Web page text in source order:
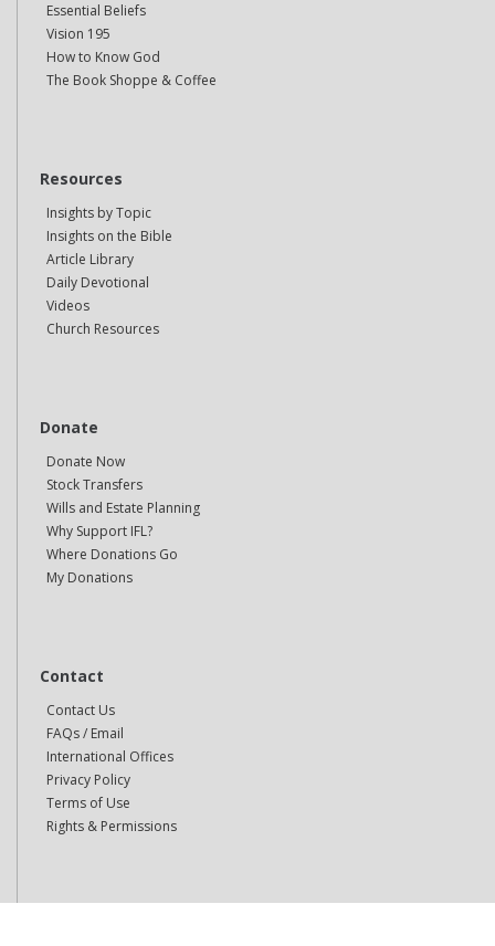
Essential Beliefs
Vision 195
How to Know God
The Book Shoppe & Coffee
Resources
Insights by Topic
Insights on the Bible
Article Library
Daily Devotional
Videos
Church Resources
Donate
Donate Now
Stock Transfers
Wills and Estate Planning
Why Support IFL?
Where Donations Go
My Donations
Contact
Contact Us
FAQs / Email
International Offices
Privacy Policy
Terms of Use
Rights & Permissions